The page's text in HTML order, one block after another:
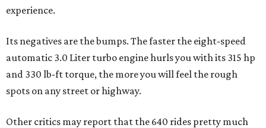
experience.
Its negatives are the bumps. The faster the eight-speed
automatic 3.0 Liter turbo engine hurls you with its 315 hp
and 330 lb-ft torque, the more you will feel the rough
spots on any street or highway.
Other critics may report that the 640 rides pretty much